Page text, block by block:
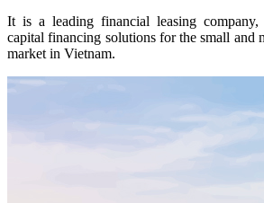
It is a leading financial leasing company,
capital financing solutions for the small and
market in Vietnam.